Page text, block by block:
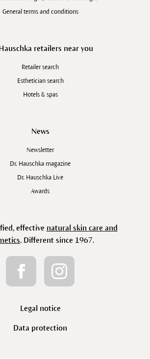
General terms and conditions
retailers near you
Retailer search
Esthetician search
Hotels & spas
News
Newsletter
Dr. Hauschka magazine
Dr. Hauschka Live
Awards
effective natural skin care and
. Different since 1967.
Legal notice
Data protection